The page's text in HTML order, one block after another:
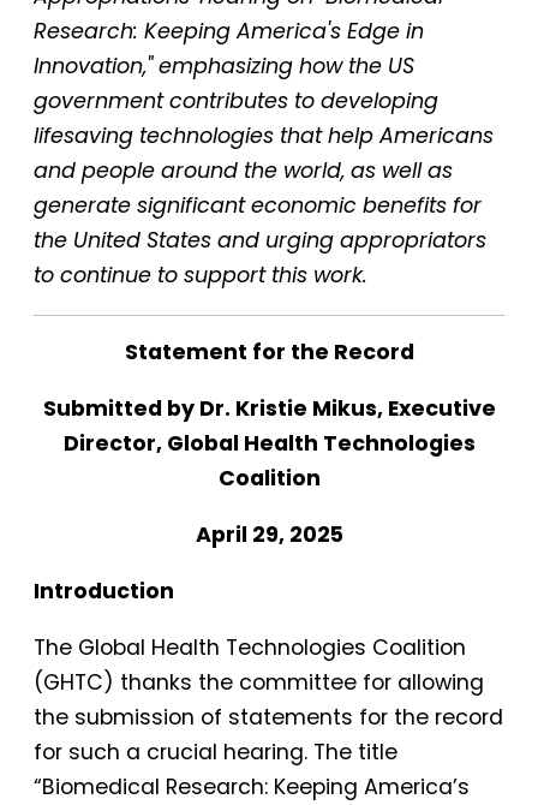
Research: Keeping America's Edge in
Innovation," emphasizing how the US
government contributes to developing
lifesaving technologies that help Americans
and people around the world, as well as
generate significant economic benefits for
the United States and urging appropriators
to continue to support this work.
Statement for the Record
Submitted by Dr. Kristie Mikus, Executive
Director, Global Health Technologies
Coalition
April 29, 2025
Introduction
The Global Health Technologies Coalition
(GHTC) thanks the committee for allowing
the submission of statements for the record
for such a crucial hearing. The title
“Biomedical Research: Keeping America’s